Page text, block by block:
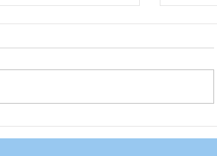
，后他知 Know Yourself
Then Others Know
实习有
2